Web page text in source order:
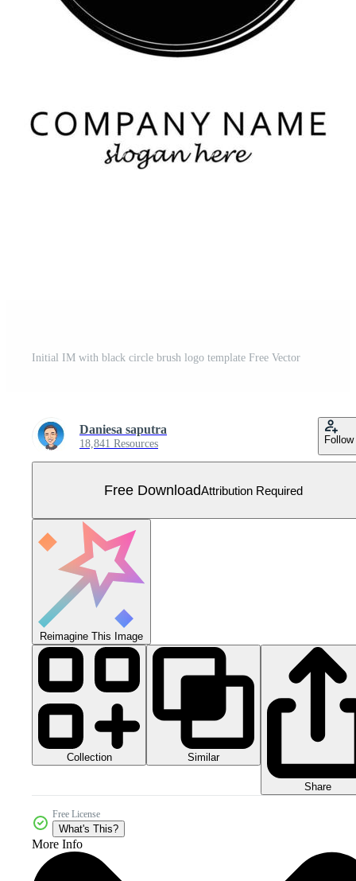
Initial IM with black circle brush logo template Free Vector
Daniesa saputra
18,841 Resources Follow
Free DownloadAttribution Required
Reimagine This Image
Collection Similar
Share
Free License
What's This?
More Info